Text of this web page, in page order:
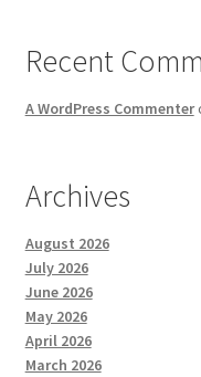
Recent
A WordPress Commenter
Archives
August 2026
July 2026
June 2026
May 2026
April 2026
March 2026